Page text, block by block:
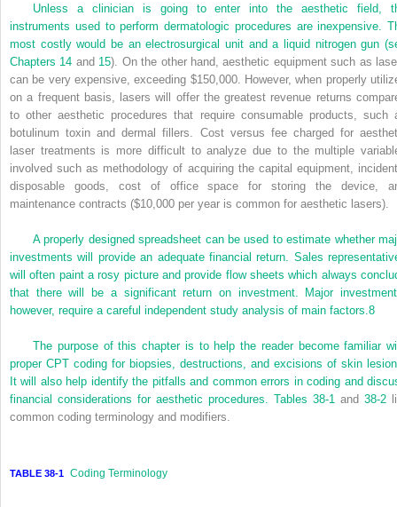
Unless a clinician is going to enter into the aesthetic field,
instruments used to perform dermatologic procedures are inexpensive.
most costly would be an electrosurgical unit and a liquid nitrogen gun
Chapters 14 and 15). On the other hand, aesthetic equipment such as
can be very expensive, exceeding $150,000. However, when properly
on a frequent basis, lasers will offer the greatest revenue returns
to other aesthetic procedures that require consumable products, such
botulinum toxin and dermal fillers. Cost versus fee charged for
laser treatments is more difficult to analyze due to the multiple
involved such as methodology of acquiring the capital equipment,
disposable goods, cost of office space for storing the device,
maintenance contracts ($10,000 per year is common for aesthetic lasers).
A properly designed spreadsheet can be used to estimate whether
investments will provide an adequate financial return. Sales
will often paint a rosy picture and provide flow sheets which always
that there will be a significant return on investment. Major
however, require a careful independent study analysis of main factors. 8
The purpose of this chapter is to help the reader become familiar
proper CPT coding for biopsies, destructions, and excisions of skin
It will also help identify the pitfalls and common errors in coding and
financial considerations for aesthetic procedures. Tables 38-1 and 38-2
common coding terminology and modifiers.
TABLE 38-1 Coding Terminology